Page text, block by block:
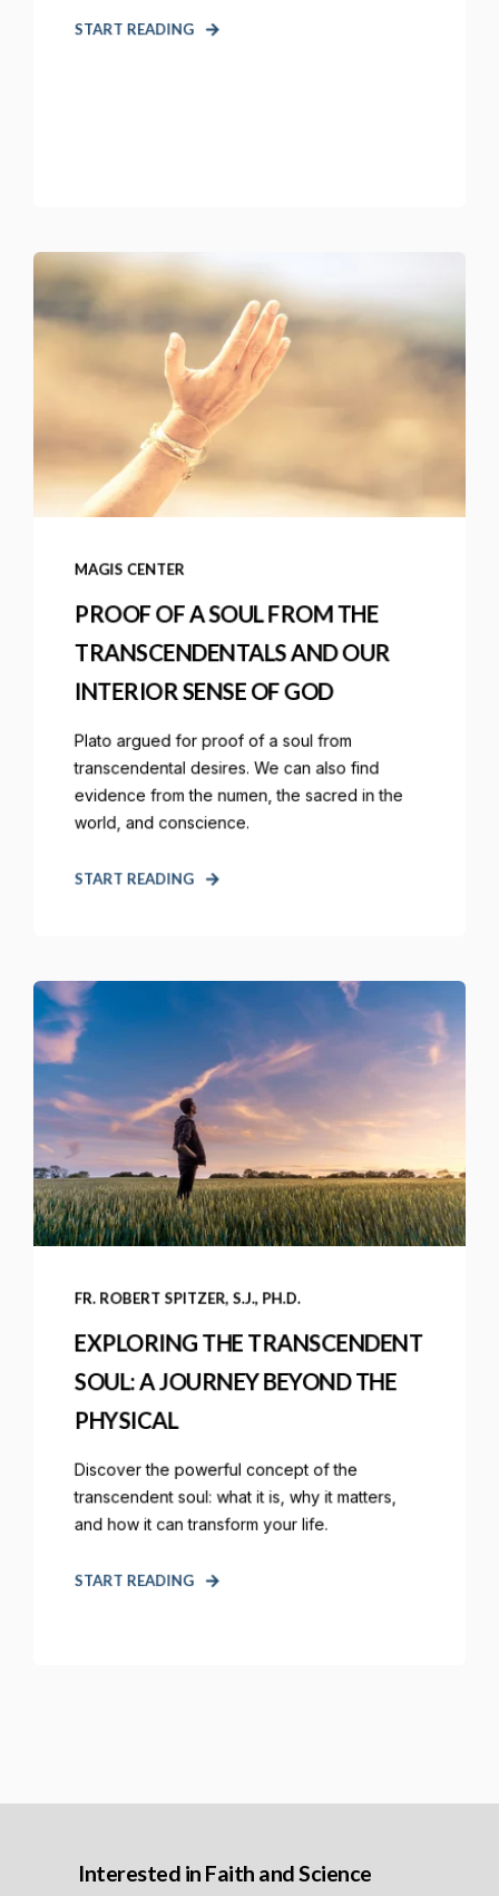
START READING
MAGIS CENTER
PROOF OF A SOUL FROM THE
TRANSCENDENTALS AND OUR
INTERIOR SENSE OF GOD
Plato argued for proof of a soul from
transcendental desires. We can also find
evidence from the numen, the sacred in the
world, and conscience.
START READING
FR. ROBERT SPITZER, S.J., PH.D.
EXPLORING THE TRANSCENDENT
SOUL: A JOURNEY BEYOND THE
PHYSICAL
Discover the powerful concept of the
transcendent soul: what it is, why it matters,
and how it can transform your life.
START READING
Interested in Faith and Science